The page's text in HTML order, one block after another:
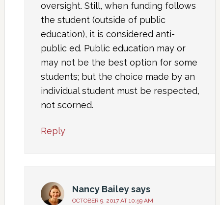
oversight. Still, when funding follows
the student (outside of public
education), it is considered anti-
public ed. Public education may or
may not be the best option for some
students; but the choice made by an
individual student must be respected,
not scorned.
Reply
Nancy Baileysays
OCTOBER 9, 2017 AT 10:59 AM